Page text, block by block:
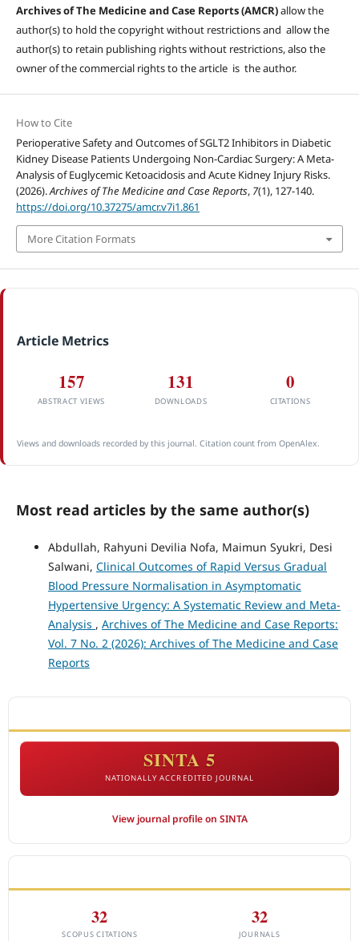
Archives of The Medicine and Case Reports (AMCR)allow the
author(s) to hold the copyright without restrictions and allow the
author(s) to retain publishing rights without restrictions, also the
owner of the commercial rights to the article is the author.
How to Cite
Perioperative Safety and Outcomes of SGLT2 Inhibitors in Diabetic
Kidney Disease Patients Undergoing Non-Cardiac Surgery: A Meta-
Analysis of Euglycemic Ketoacidosis and Acute Kidney Injury Risks.
(2026).Archives of The Medicine and Case Reports, 7(1), 127-140.
https://doi.org/10.37275/amcr.v7i1.861
More Citation Formats
Article Metrics
157
ABSTRACT VIEWS
131
DOWNLOADS
0
CITATIONS
Views and downloads recorded by this journal. Citation count from OpenAlex.
Most read articles by the same author(s)
Abdullah, Rahyuni Devilia Nofa, Maimun Syukri, Desi
Salwani, Clinical Outcomes of Rapid Versus Gradual
Blood Pressure Normalisation in Asymptomatic
Hypertensive Urgency: A Systematic Review and Meta-
Analysis , Archives of The Medicine and Case Reports:
Vol. 7 No. 2 (2026): Archives of The Medicine and Case
Reports
SINTA 5
NATIONALLY ACCREDITED JOURNAL
View journal profile on SINTA
32
SCOPUS CITATIONS
32
JOURNALS